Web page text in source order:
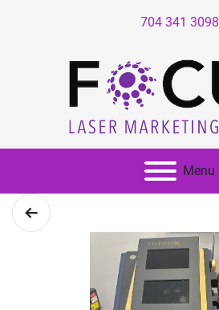
704 341 3098
Menu